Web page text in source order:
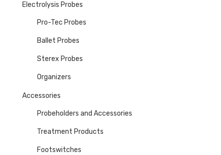
Electrolysis Probes
Pro-Tec Probes
Ballet Probes
Sterex Probes
Organizers
Accessories
Probeholders and Accessories
Treatment Products
Footswitches